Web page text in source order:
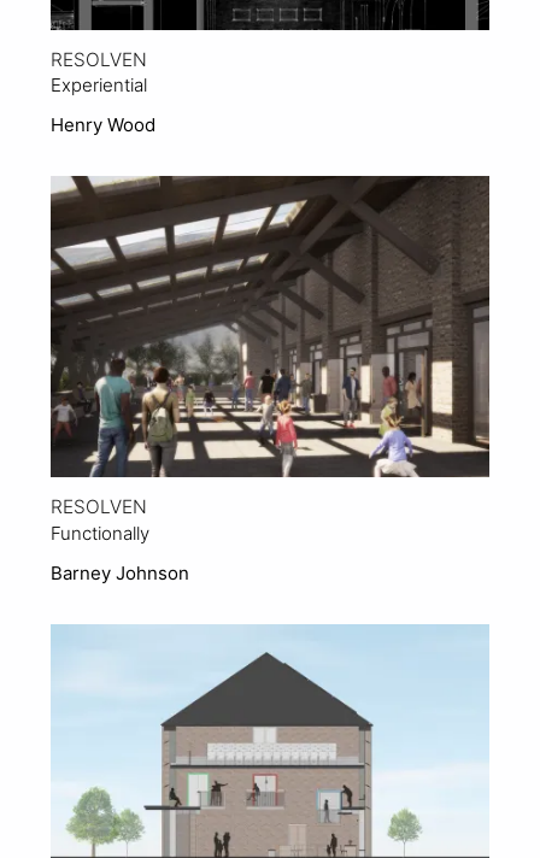
RESOLVEN
Experiential
Henry Wood
RESOLVEN
Functionally
Barney Johnson
View Project